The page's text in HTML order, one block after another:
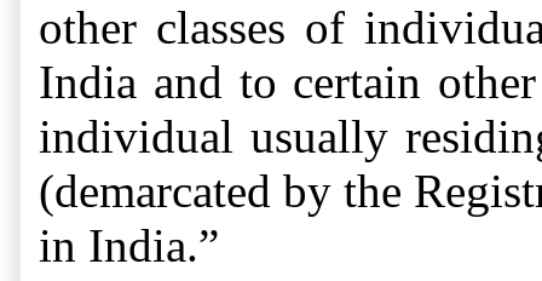
other classes of
India and to certain
individual usually
(demarcated by the
in India.”